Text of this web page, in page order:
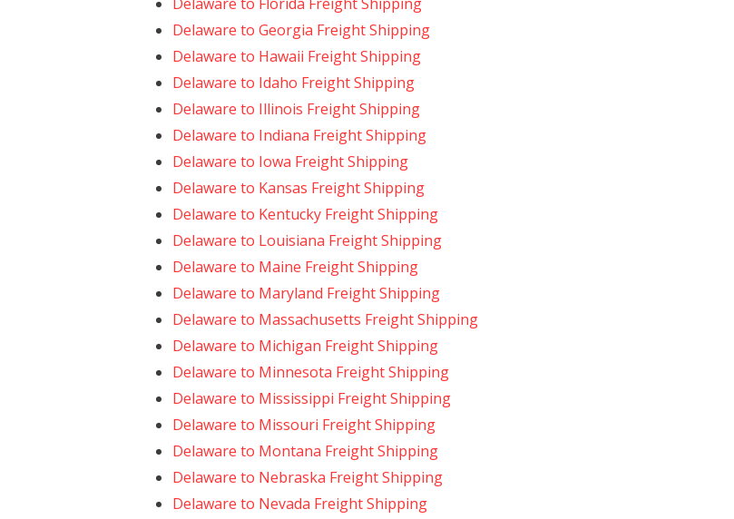
Delaware to Georgia Freight Shipping
Delaware to Hawaii Freight Shipping
Delaware to Idaho Freight Shipping
Delaware to Illinois Freight Shipping
Delaware to Indiana Freight Shipping
Delaware to Iowa Freight Shipping
Delaware to Kansas Freight Shipping
Delaware to Kentucky Freight Shipping
Delaware to Louisiana Freight Shipping
Delaware to Maine Freight Shipping
Delaware to Maryland Freight Shipping
Delaware to Massachusetts Freight Shipping
Delaware to Michigan Freight Shipping
Delaware to Minnesota Freight Shipping
Delaware to Mississippi Freight Shipping
Delaware to Missouri Freight Shipping
Delaware to Montana Freight Shipping
Delaware to Nebraska Freight Shipping
Delaware to Nevada Freight Shipping